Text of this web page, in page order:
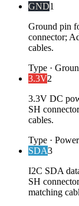
GND1
Ground pin
connector;
cables.
Type ·
3.3V2
3.3V DC
SH
cables.
Type · Power
SDA3
I2C SDA
SH
matching